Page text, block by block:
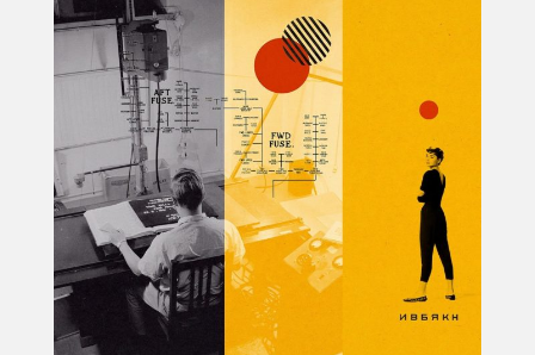
Animation
Projects
Blog